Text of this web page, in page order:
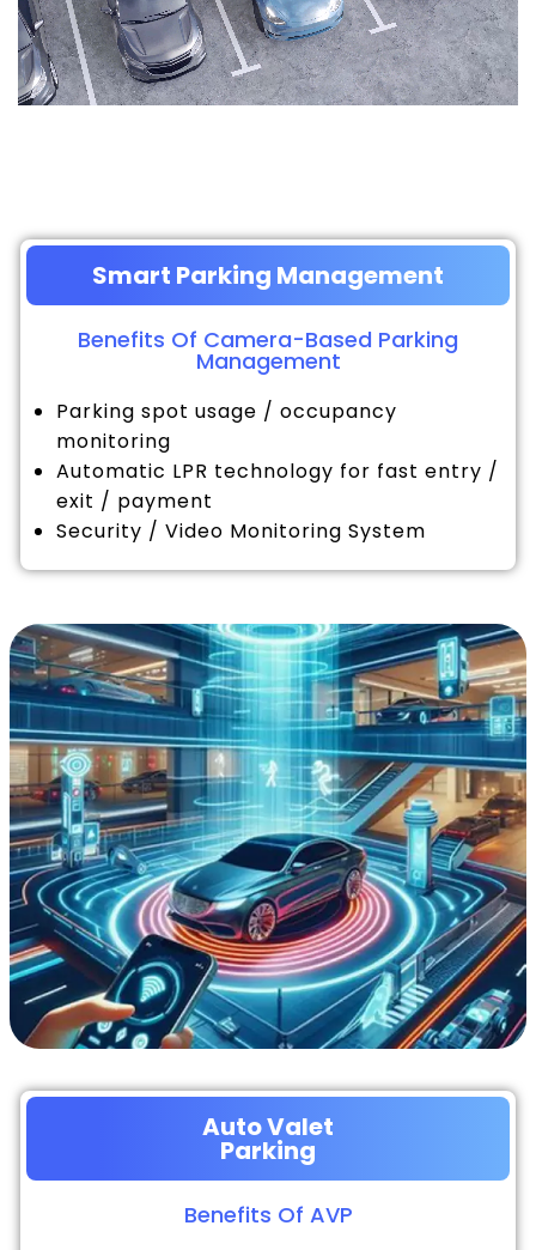
Smart Parking Management
Benefits Of Camera-Based Parking
Management
Parking spot usage / occupancy
monitoring
Automatic LPR technology for fast entry /
exit / payment
Security / Video Monitoring System
Auto Valet
Parking
Benefits Of AVP